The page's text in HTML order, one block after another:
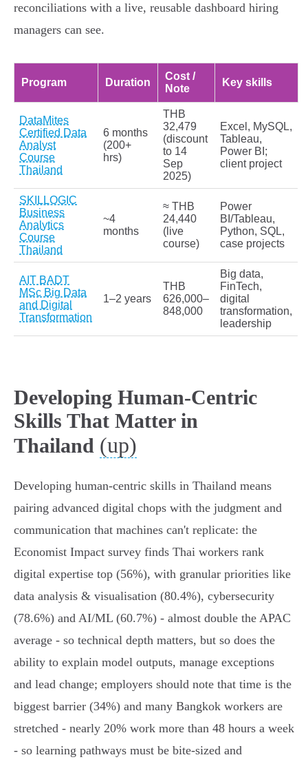
reconciliations with a live, reusable dashboard hiring
managers can see.
Program Duration
Cost /
Note
Key skills
DataMites
Certified Data
Analyst
Course
Thailand
6 months
(200+
hrs)
THB
32,479
(discount
to 14
Sep
2025)
Excel, MySQL,
Tableau,
Power BI;
client project
SKILLOGIC
Business
Analytics
Course
Thailand
~4
months
≈ THB
24,440
(live
course)
Power
BI/Tableau,
Python, SQL,
case projects
AIT BADT
MSc Big Data
and Digital
Transformation
1–2 years
THB
626,000–
848,000
Big data,
FinTech,
digital
transformation,
leadership
Developing Human-Centric
Skills That Matter in
Thailand (up)
Developing human-centric skills in Thailand means
pairing advanced digital chops with the judgment and
communication that machines can't replicate: the
Economist Impact survey finds Thai workers rank
digital expertise top (56%), with granular priorities like
data analysis & visualisation (80.4%), cybersecurity
(78.6%) and AI/ML (60.7%) - almost double the APAC
average - so technical depth matters, but so does the
ability to explain model outputs, manage exceptions
and lead change; employers should note that time is the
biggest barrier (34%) and many Bangkok workers are
stretched - nearly 20% work more than 48 hours a week
- so learning pathways must be bite‑sized and